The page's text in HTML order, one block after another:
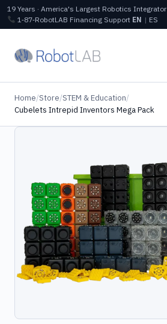
19 Years · America's Largest Robotics Integrator
1‑87‑RobotLAB Financing Support EN | ES
Home/Store/STEM & Education/
Cubelets Intrepid Inventors Mega Pack